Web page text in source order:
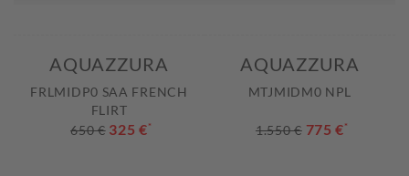
AQUAZZURA
FRLMIDP0 SAA FRENCH
FLIRT
650 € 325 €*
AQUAZZURA
MTJMIDM0 NPL
1.550 € 775 €*